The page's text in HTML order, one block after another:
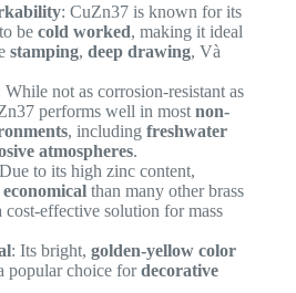
: CuZn37 is known for its
be cold worked, making it ideal
stamping, deep drawing, Và
While not as corrosion-resistant as
performs well in most non-
, including freshwater
atmospheres.
to its high zinc content,
economicalthan many other brass
effective solution for mass
: Its bright, golden-yellow color
popular choice fordecorative